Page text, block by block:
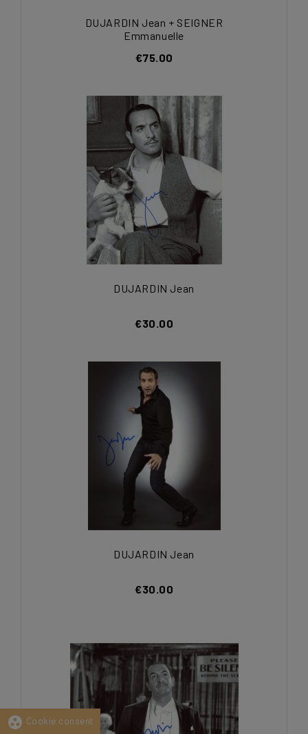
DUJARDIN Jean + SEIGNER
Emmanuelle
€75.00
DUJARDIN Jean
€30.00
DUJARDIN Jean
€30.00
group_work Cookie consent